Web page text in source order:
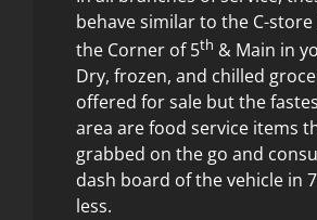
behave similar to the C-
the Corner of 5th & Main in
Dry, frozen, and chilled
offered for sale but the
area are food service items
grabbed on the go and
dash board of the vehicle in
less.